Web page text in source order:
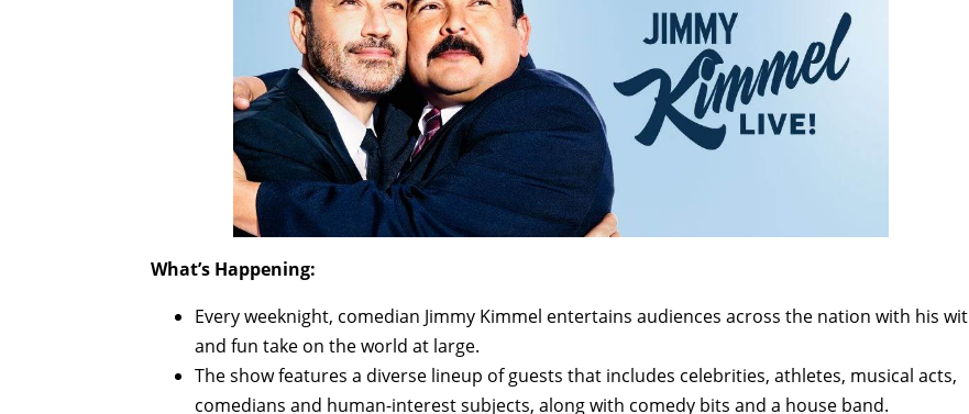
What’s Happening:
Every weeknight, comedian Jimmy Kimmel entertains audiences across the nation with his wit
and fun take on the world at large.
The show features a diverse lineup of guests that includes celebrities, athletes, musical acts,
comedians and human-interest subjects, along with comedy bits and a house band.